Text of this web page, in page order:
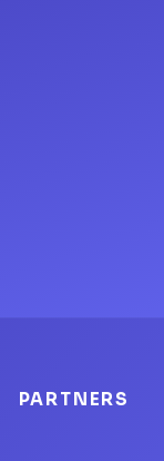
PARTNERS